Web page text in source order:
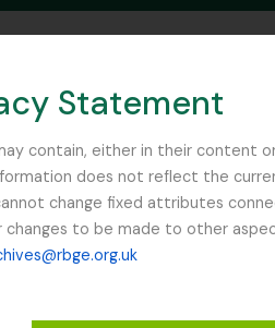
Statement
contain, either in their content
does not reflect the
change fixed attributes
to be made to other
BROWSE PAGE